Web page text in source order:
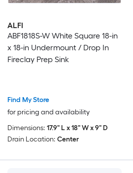
ALFI
ABF1818S-W White Square 18-in
x 18-in Undermount / Drop In
Fireclay Prep Sink
Find My Store
for pricing and availability
Dimensions: 17.9" L x 18" W x 9" D
Drain Location: Center